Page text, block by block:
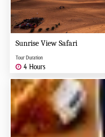
Sunrise View Safari
Tour Duration
4 Hours